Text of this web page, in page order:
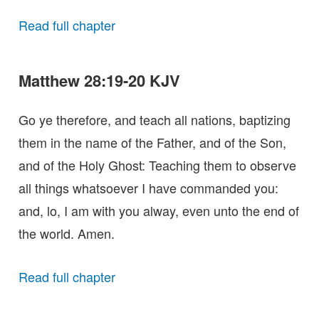
Read full chapter
Matthew 28:19-20 KJV
Go ye therefore, and teach all nations, baptizing
them in the name of the Father, and of the Son,
and of the Holy Ghost: Teaching them to observe
all things whatsoever I have commanded you:
and, lo, I am with you alway, even unto the end of
the world. Amen.
Read full chapter